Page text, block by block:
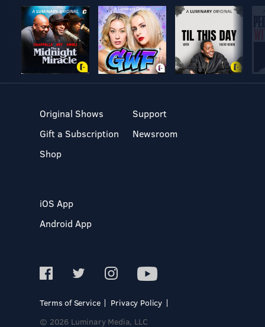
Original Shows
Gift a Subscription
Shop
Support
Newsroom
iOS App
Android App
Terms of Service
Privacy Policy
© 2026 Luminary Media, LLC